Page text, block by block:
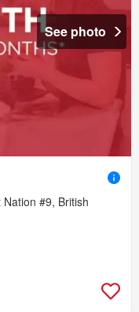
See photo
#9, British